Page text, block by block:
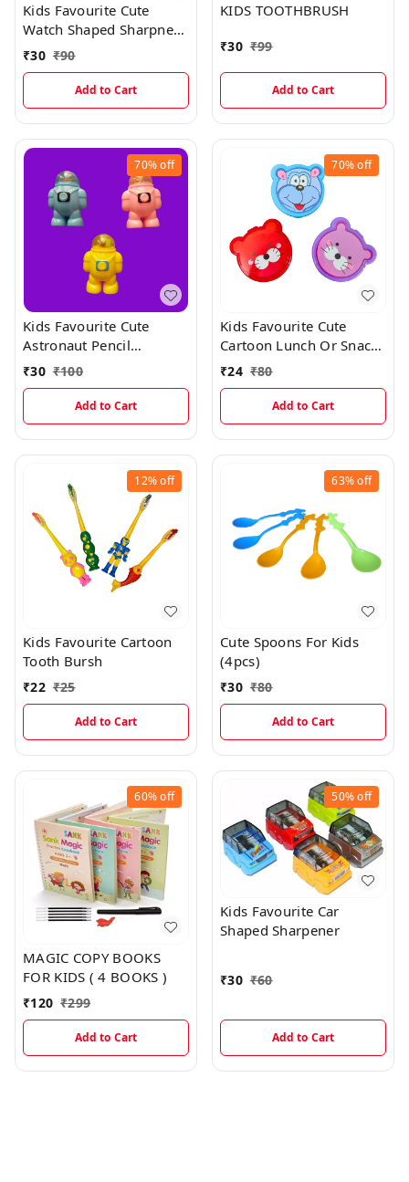
Kids Favourite Cute
Watch Shaped Sharpner
And Eraser With Dust
Wiper
₹30 ₹90
Add to Cart
KIDS TOOTHBRUSH
₹30 ₹99
Add to Cart
70%off
Kids Favourite Cute
Astronaut Pencil
Sharpner With Erasers
₹30 ₹100
Add to Cart
70%off
Kids Favourite Cute
Cartoon Lunch Or Snacks
Box With Spoon
₹24 ₹80
Add to Cart
12%off
Kids Favourite Cartoon
Tooth Bursh
₹22 ₹25
Add to Cart
63%off
Cute Spoons For Kids
(4pcs)
₹30 ₹80
Add to Cart
60%off
MAGIC COPY BOOKS
FOR KIDS ( 4 BOOKS )
₹120 ₹299
Add to Cart
50%off
Kids Favourite Car
Shaped Sharpener
₹30 ₹60
Add to Cart